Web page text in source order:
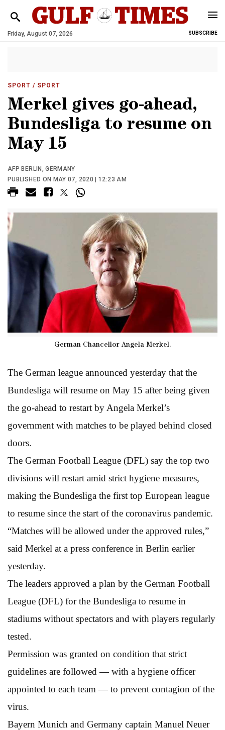
Friday, August 07, 2026 SUBSCRIBE
SPORT / SPORT
Merkel gives go-ahead,
Bundesliga to resume on
May 15
AFP BERLIN, GERMANY
PUBLISHED ON MAY 07, 2020 | 12:23 AM
German Chancellor Angela Merkel.
The German league announced yesterday that the
Bundesliga will resume on May 15 after being given
the go-ahead to restart by Angela Merkel’s
government with matches to be played behind closed
doors.
The German Football League (DFL) say the top two
divisions will restart amid strict hygiene measures,
making the Bundesliga the first top European league
to resume since the start of the coronavirus pandemic.
“Matches will be allowed under the approved rules,”
said Merkel at a press conference in Berlin earlier
yesterday.
The leaders approved a plan by the German Football
League (DFL) for the Bundesliga to resume in
stadiums without spectators and with players regularly
tested.
Permission was granted on condition that strict
guidelines are followed — with a hygiene officer
appointed to each team — to prevent contagion of the
virus.
Bayern Munich and Germany captain Manuel Neuer